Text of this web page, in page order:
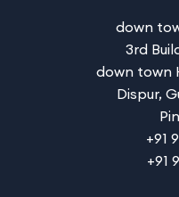
down
3rd
down town
Dispur,
+91
+91